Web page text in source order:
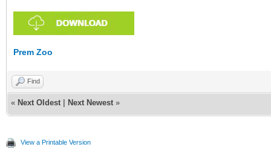
Prem Zoo
Find
« Next Oldest Next Newest »
View a Printable Version